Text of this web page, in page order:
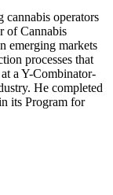
cannabis operators
of Cannabis
emerging markets
processes that
a Y-Combinator-
He completed
its Program for